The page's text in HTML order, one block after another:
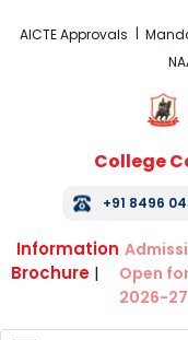
AICTE Approvals
College
+91 8496
Information
Brochure |
Open
2026-27